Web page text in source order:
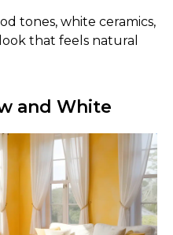
tones, white ceramics,
that feels natural
and White